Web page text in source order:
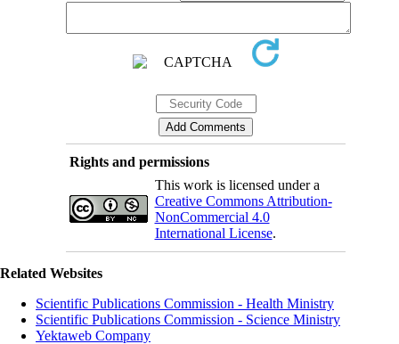
Rights and permissions
This work is licensed under a
Creative Commons Attribution-
NonCommercial 4.0
International License.
Related Websites
Scientific Publications Commission - Health Ministry
Scientific Publications Commission - Science Ministry
Yektaweb Company